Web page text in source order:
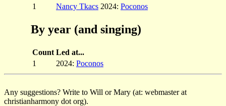
1
Nancy Tkacs 2024: Poconos
By year (and singing)
Count Led at...
1
2024: Poconos
Any suggestions? Write to Will or Mary (at: webmaster at
christianharmony dot org).